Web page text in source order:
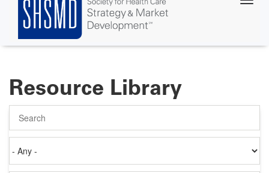
Resource Library
on